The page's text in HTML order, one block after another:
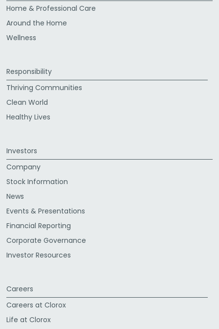
Home & Professional Care
Around the Home
Wellness
Responsibility
Thriving Communities
Clean World
Healthy Lives
Investors
Company
Stock Information
News
Events & Presentations
Financial Reporting
Corporate Governance
Investor Resources
Careers
Careers at Clorox
Life at Clorox